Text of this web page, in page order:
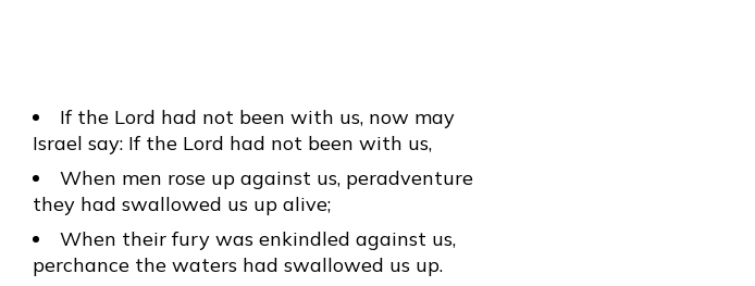
If the Lord had not been with us, now may
Israel say: If the Lord had not been with us,
When men rose up against us, peradventure
they had swallowed us up alive;
When their fury was enkindled against us,
perchance the waters had swallowed us up.